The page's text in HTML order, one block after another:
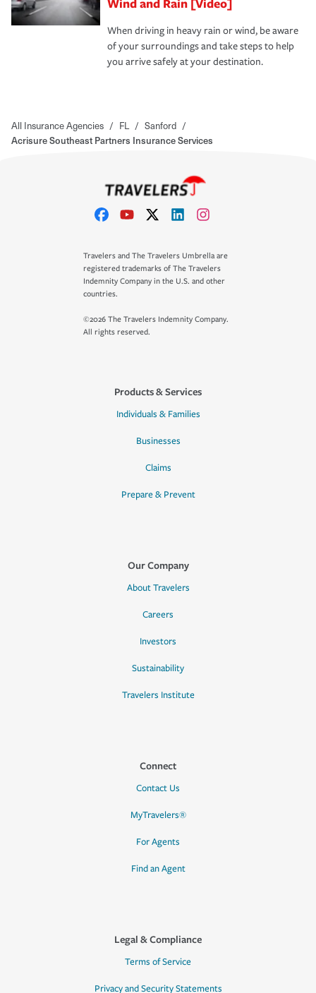
When driving in heavy rain or wind, be aware
of your surroundings and take steps to help
you arrive safely at your destination.
All Insurance Agencies / FL / Sanford /
Acrisure Southeast Partners Insurance Services
Travelers and The Travelers Umbrella are
registered trademarks of The Travelers
Indemnity Company in the U.S. and other
countries.
©2026 The Travelers Indemnity Company.
All rights reserved.
Products & Services
Individuals & Families
Businesses
Claims
Prepare & Prevent
Our Company
About Travelers
Careers
Investors
Sustainability
Travelers Institute
Connect
Contact Us
MyTravelers®
For Agents
Find an Agent
Legal & Compliance
Terms of Service
Privacy and Security Statements